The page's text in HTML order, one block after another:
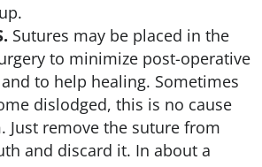
Sutures may be placed in the
to minimize post-operative
to help healing. Sometimes
dislodged, this is no cause
Just remove the suture from
and discard it. In about a